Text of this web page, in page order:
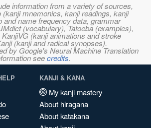
information from a variety of sources,
(kanji mnemonics, kanji readings, kanji
and name frequency data, grammar
(vocabulary), Tatoeba (examples),
(kanji animations and stroke
(kanji and radical synopses).
by Google's Neural Machine Translation
seecredits.
KANJI & KANA
My kanji mastery
About hiragana
About katakana